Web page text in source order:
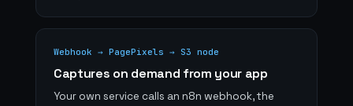
Webhook → PagePixels → S3 node
Captures on demand from your app
Your own service calls an n8n webhook, the